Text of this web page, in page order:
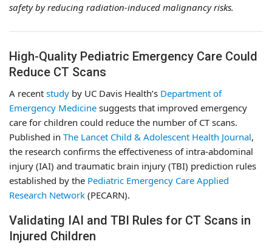
safety by reducing radiation-induced malignancy risks.
High-Quality Pediatric Emergency Care Could
Reduce CT Scans
A recent study by UC Davis Health’s Department of
Emergency Medicine suggests that improved emergency
care for children could reduce the number of CT scans.
Published in The Lancet Child & Adolescent Health Journal,
the research confirms the effectiveness of intra-abdominal
injury (IAI) and traumatic brain injury (TBI) prediction rules
established by the Pediatric Emergency Care Applied
Research Network (PECARN).
Validating IAI and TBI Rules for CT Scans in
Injured Children